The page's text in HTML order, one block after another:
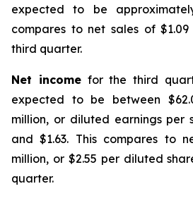
expected to be
compares to net sales of
third quarter.
Net incomefor the third
expected to be between
million, or diluted earnings per
and $1.63. This compares to
million, or $2.55 per diluted
quarter.